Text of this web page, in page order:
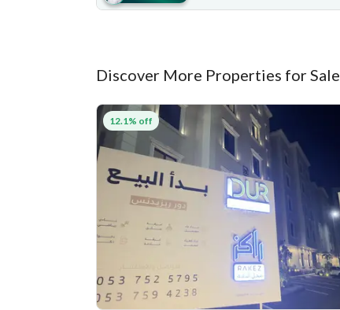
Discover More Properties for Sale
12.1% off